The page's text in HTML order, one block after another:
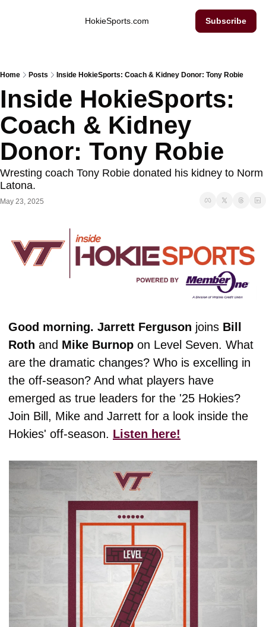
HokieSports.com Subscribe
Home Posts Inside HokieSports: Coach & Kidney Donor: Tony Robie
Inside HokieSports:
Coach & Kidney
Donor: Tony Robie
Wresting coach Tony Robie donated his kidney to Norm
Latona.
May 23, 2025
Good morning. Jarrett Ferguson joins Bill
Roth and Mike Burnop on Level Seven. What
are the dramatic changes? Who is excelling in
the off-season? And what players have
emerged as true leaders for the '25 Hokies?
Join Bill, Mike and Jarrett for a look inside the
Hokies' off-season. Listen here!